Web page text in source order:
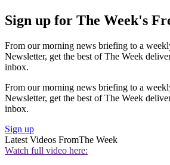
Sign up for The Week's
From our morning news briefing to a
Newsletter, get the best of The Week
inbox.
From our morning news briefing to a
Newsletter, get the best of The Week
inbox.
Sign up
Latest Videos FromThe Week
Watch full video here: